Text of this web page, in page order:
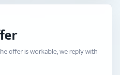
offer is workable, we reply with